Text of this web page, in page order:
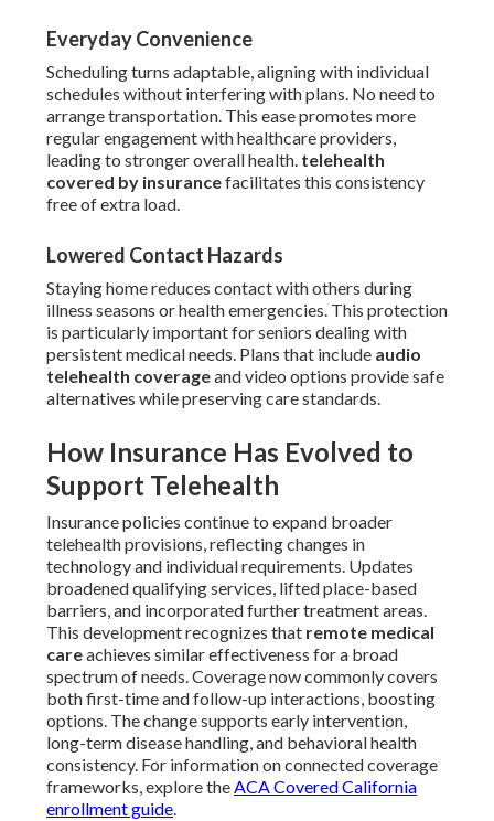
Everyday Convenience
Scheduling turns adaptable, aligning with individual
schedules without interfering with plans. No need to
arrange transportation. This ease promotes more
regular engagement with healthcare providers,
leading to stronger overall health. telehealth
covered by insurancefacilitates this consistency
free of extra load.
Lowered Contact Hazards
Staying home reduces contact with others during
illness seasons or health emergencies. This protection
is particularly important for seniors dealing with
persistent medical needs. Plans that include audio
telehealth coverageand video options provide safe
alternatives while preserving care standards.
How Insurance Has Evolved to
Support Telehealth
Insurance policies continue to expand broader
telehealth provisions, reflecting changes in
technology and individual requirements. Updates
broadened qualifying services, lifted place-based
barriers, and incorporated further treatment areas.
This development recognizes that remote medical
careachieves similar effectiveness for a broad
spectrum of needs. Coverage now commonly covers
both first-time and follow-up interactions, boosting
options. The change supports early intervention,
long-term disease handling, and behavioral health
consistency. For information on connected coverage
frameworks, explore theACA Covered California
enrollment guide.